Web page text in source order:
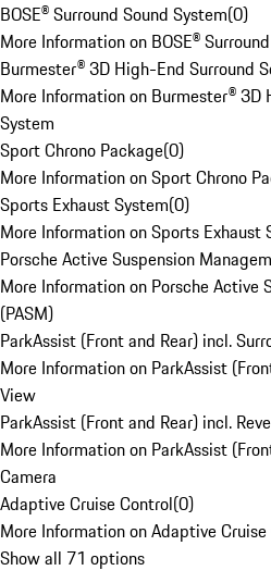
BOSE® Surround Sound System(0)
More Information on BOSE®
Burmester® 3D High-End Surround
More Information on Burmester® 3D
System
Sport Chrono Package(0)
More Information on Sport Chrono
Sports Exhaust System(0)
More Information on Sports Exhaust
Porsche Active Suspension
More Information on Porsche Active
(PASM)
ParkAssist (Front and Rear) incl.
More Information on ParkAssist
View
ParkAssist (Front and Rear) incl.
More Information on ParkAssist
Camera
Adaptive Cruise Control(0)
More Information on Adaptive
Show all 71 options